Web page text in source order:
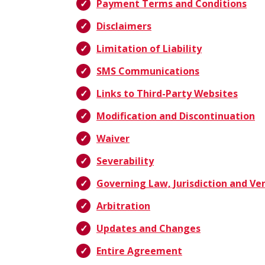
Payment Terms and Conditions
Disclaimers
Limitation of Liability
SMS Communications
Links to Third-Party Websites
Modification and Discontinuation
Waiver
Severability
Governing Law, Jurisdiction and
Arbitration
Updates and Changes
Entire Agreement